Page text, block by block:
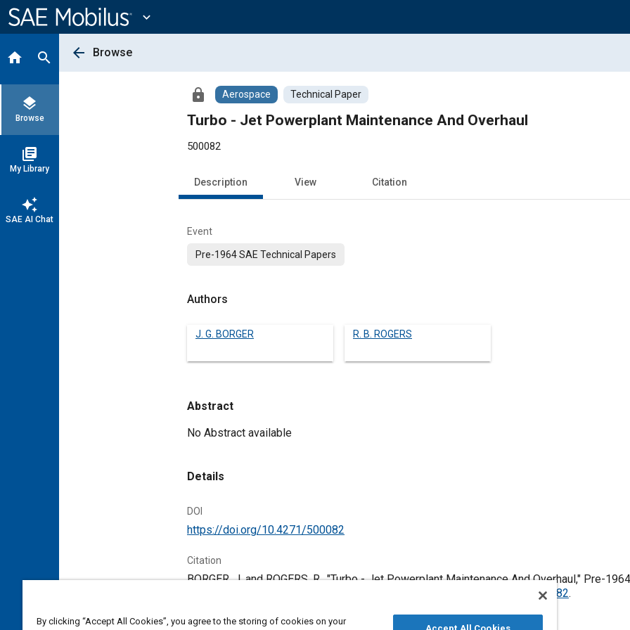
Content
expand_more
home search
layers
Browse
library_books
My Library
auto_awesome
SAE AI Chat
arrow_back Browse
lock Aerospace Technical Paper
Turbo - Jet Powerplant Maintenance And Overhaul
500082
Description View Citation
Event
Pre-1964 SAE Technical Papers
Authors
J. G. BORGER R. B. ROGERS
Abstract
Content
No Abstract available
Details
DOI
https://doi.org/10.4271/500082
Citation
BORGER, J. and ROGERS, R., "Turbo - Jet Powerplant Maintenance And Overhaul," Pre-
https://doi.org/10.4271/500082.
By clicking “Accept All Cookies”, you agree to the storing of cookies on your